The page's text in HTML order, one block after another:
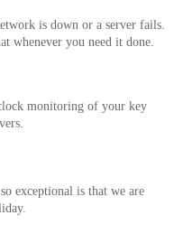
is down or a server fails.
whenever you need it done.
monitoring of your key
exceptional is that we are